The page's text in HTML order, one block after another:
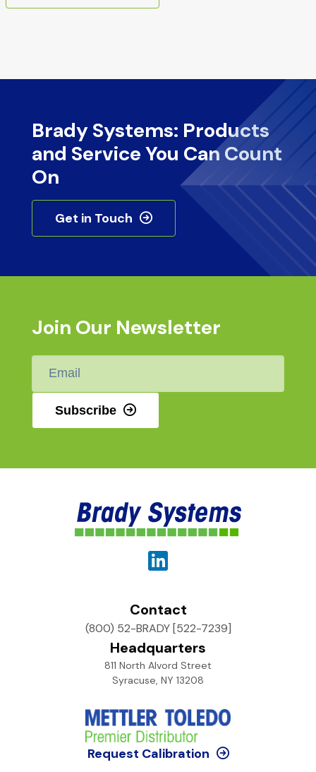
Brady Systems: Products
and Service You Can Count
On
Get in Touch
Join Our Newsletter
Email
Subscribe
Contact
(800) 52-BRADY [522-7239]
Headquarters
811 North Alvord Street
Syracuse, NY 13208
Request Calibration